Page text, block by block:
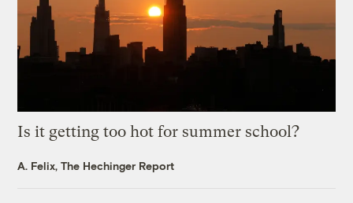
Is it getting too hot for summer school?
A. Felix, The Hechinger Report